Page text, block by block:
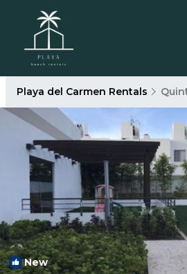
Playa del Carmen Rentals
New